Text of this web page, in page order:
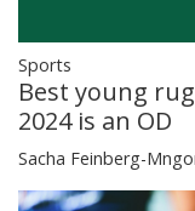
Sports
Best young
2024 is an OD
Sacha Feinberg-